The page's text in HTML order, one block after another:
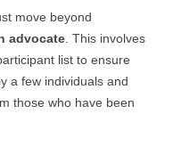
move beyond
advocate . This involves
list to ensure
a few individuals and
those who have been